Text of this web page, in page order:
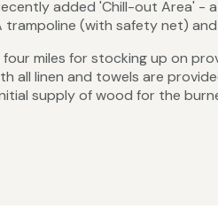
added 'Chill-out Area'
(with safety net)
miles for stocking up on
all linen and towels are
supply of wood for the